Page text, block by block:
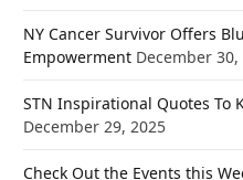
NY Cancer Survivor Offers
Empowerment December 30,
STN Inspirational Quotes To
December 29, 2025
Check Out the Events this